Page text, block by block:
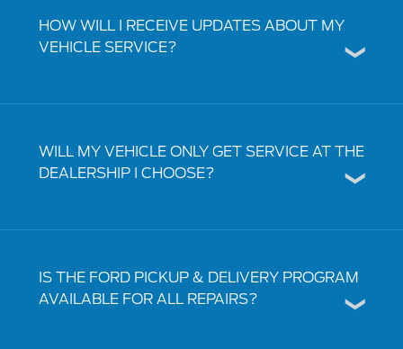
HOW WILL I RECEIVE UPDATES ABOUT MY
VEHICLE SERVICE?
WILL MY VEHICLE ONLY GET SERVICE AT THE
DEALERSHIP I CHOOSE?
IS THE FORD PICKUP & DELIVERY PROGRAM
AVAILABLE FOR ALL REPAIRS?